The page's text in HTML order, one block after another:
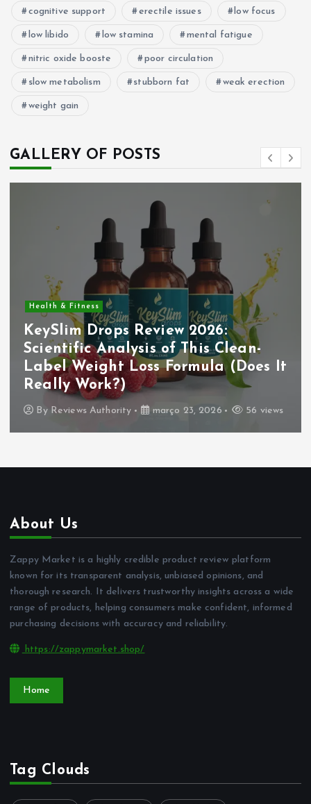
cognitive support erectile issues low focus
low libido low stamina mental fatigue
nitric oxide booste poor circulation
slow metabolism stubborn fat weak erection
weight gain
GALLERY OF POSTS
Health & Fitness
KeySlim Drops Review 2026:
Scientific Analysis of This Clean-
Label Weight Loss Formula (Does It
Really Work?)
By Reviews Authority março 23, 2026 56 views
About Us
Zappy Market is a highly credible product review platform
known for its transparent analysis, unbiased opinions, and
thorough research. It delivers trustworthy insights across a wide
range of products, helping consumers make confident, informed
purchasing decisions with accuracy and reliability.
https://zappymarket.shop/
Home
Tag Clouds